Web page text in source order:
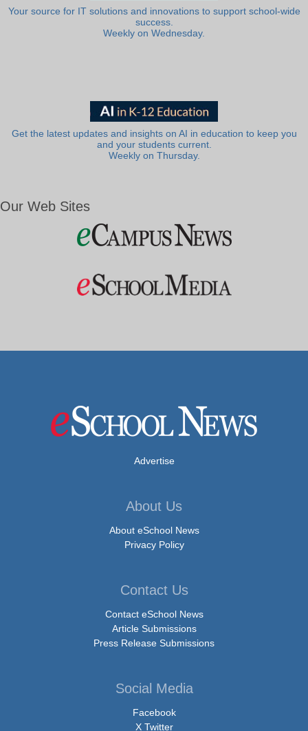
Your source for IT solutions and innovations to support school-wide
success.
Weekly on Wednesday.
Get the latest updates and insights on AI in education to keep you
and your students current.
Weekly on Thursday.
Our Web Sites
Advertise
About Us
About eSchool News
Privacy Policy
Contact Us
Contact eSchool News
Article Submissions
Press Release Submissions
Social Media
Facebook
X Twitter